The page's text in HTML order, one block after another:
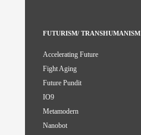
FUTURISM/ TRANSHUMANISM
Accelerating Future
Fight Aging
Future Pundit
IO9
Metamodern
Nanobot